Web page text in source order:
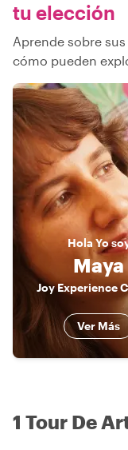
tu elección
Aprende sobre
cómo pueden
Hola Yo
Maya
Joy Experience
Ver Más
1 Tour De